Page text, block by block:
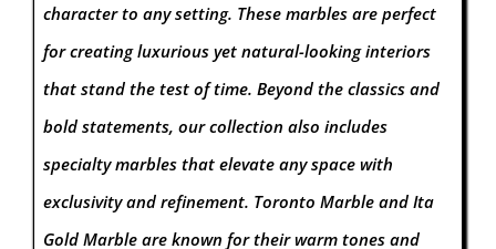
character to any setting. These marbles are perfect
for creating luxurious yet natural-looking interiors
that stand the test of time. Beyond the classics and
bold statements, our collection also includes
specialty marbles that elevate any space with
exclusivity and refinement. Toronto Marble and Ita
Gold Marble are known for their warm tones and